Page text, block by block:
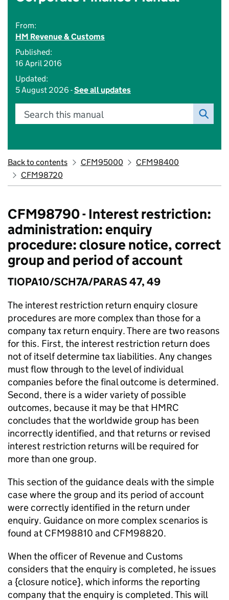
From:
HM Revenue & Customs
Published:
16 April 2016
Updated:
5 August 2026 -See all updates
Search this manual
Back to contents CFM95000
CFM98400
CFM98720
CFM98790 - Interest restriction:
administration: enquiry
procedure: closure notice, correct
group and period of account
TIOPA10/SCH7A/PARAS 47, 49
The interest restriction return enquiry closure
procedures are more complex than those for a
company tax return enquiry. There are two reasons
for this. First, the interest restriction return does
not of itself determine tax liabilities. Any changes
must flow through to the level of individual
companies before the final outcome is determined.
Second, there is a wider variety of possible
outcomes, because it may be that HMRC
concludes that the worldwide group has been
incorrectly identified, and that returns or revised
interest restriction returns will be required for
more than one group.
This section of the guidance deals with the simple
case where the group and its period of account
were correctly identified in the return under
enquiry. Guidance on more complex scenarios is
found at CFM98810 and CFM98820.
When the officer of Revenue and Customs
considers that the enquiry is completed, he issues
a {closure notice}, which informs the reporting
company that the enquiry is completed. This will